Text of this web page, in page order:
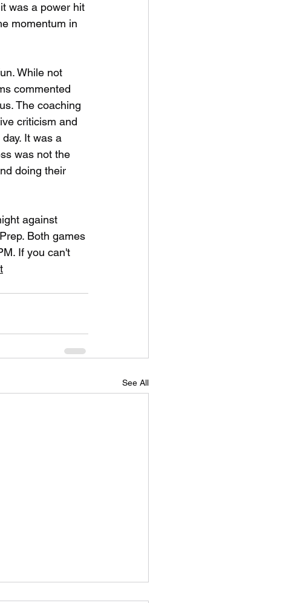
was a power hit
momentum in
While not
commented
The coaching
criticism and
It was a
was not the
doing their
against
Both games
If you can't
See All